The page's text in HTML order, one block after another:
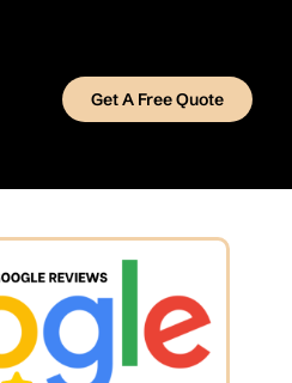
Get A Free Quote